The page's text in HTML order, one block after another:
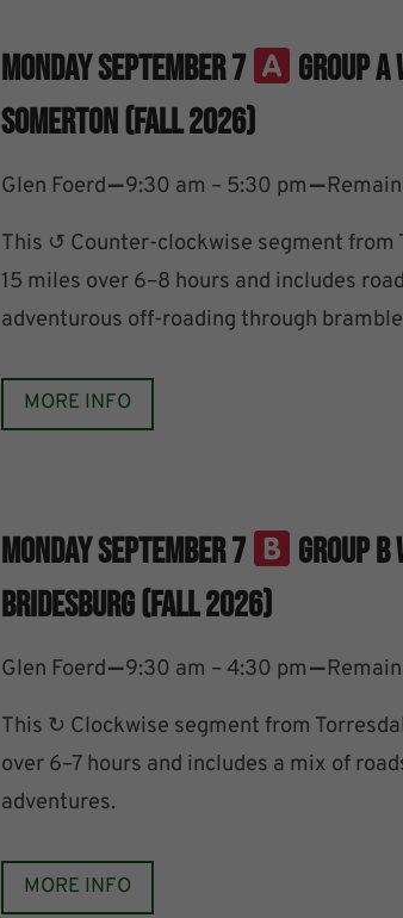
Monday September 7
Group
Somerton (Fall 2026)
Glen Foerd–9:30 am – 5:30 pm–
This ↺ Counter-clockwise segment from
15 miles over 6–8 hours and includes
adventurous off-roading through
MORE INFO
Monday September 7
Group
Bridesburg (Fall 2026)
Glen Foerd–9:30 am – 4:30 pm–
This ↻ Clockwise segment from
over 6–7 hours and includes a mix of
adventures.
MORE INFO